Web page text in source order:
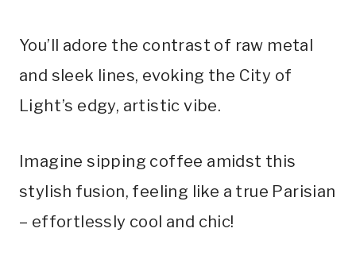
You’ll adore the contrast of raw metal
and sleek lines, evoking the City of
Light’s edgy, artistic vibe.
Imagine sipping coffee amidst this
stylish fusion, feeling like a true Parisian
– effortlessly cool and chic!